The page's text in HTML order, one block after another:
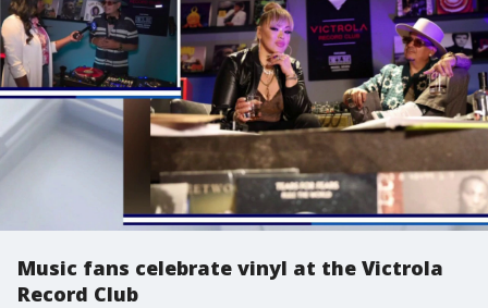
Music fans celebrate vinyl at the Victrola
Record Club